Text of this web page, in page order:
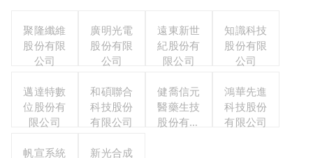
聚隆纖維
股份有限
公司
廣明光電
股份有限
公司
遠東新世
紀股份有
限公司
知識科技
股份有限
公司
邁達特數
位股份有
限公司
和碩聯合
科技股份
有限公司
健喬信元
醫藥生技
股份有限
鴻華先進
科技股份
有限公司
帆宣系統
新光合成